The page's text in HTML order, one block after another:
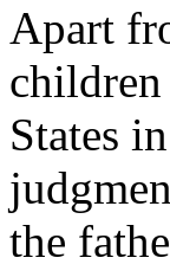
Apart
States
the